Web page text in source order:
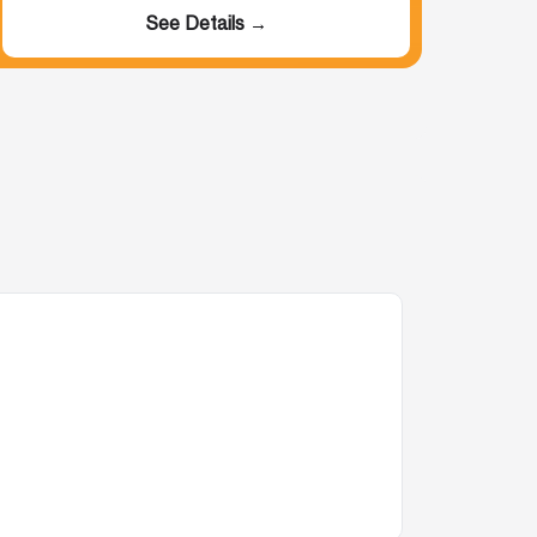
See Details →